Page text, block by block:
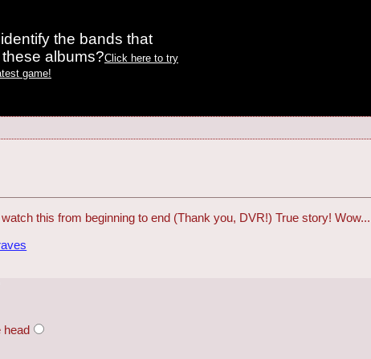
the bands that
albums?Click here to try
game!
this from beginning to end (Thank you, DVR!) True story!
head